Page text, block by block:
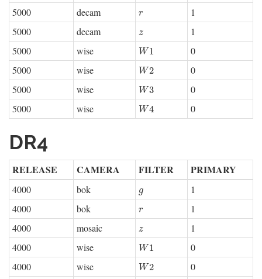
5000
decam r
r
1
5000
decam z
z
1
5000
wise W1
W1
0
5000
wise W2
W2
0
5000
wise W3
W3
0
5000
wise W4
W4 0
DR4
RELEASE CAMERA FILTER PRIMARY
4000 bok g
g
1
4000
bok r
r
1
4000
mosaic z
z
1
4000
wise W1
W1
0
4000
wise W2
W2
0